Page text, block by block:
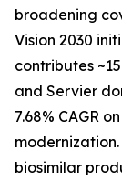
broadening
Vision 2030
contributes
and Servier
7.68% CAGR
modernization.
biosimilar